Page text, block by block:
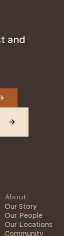
and
About
Our Story
Our People
Our Locations
Community